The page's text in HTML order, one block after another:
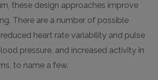
these design approaches improve
There are a number of possible
heart rate variability and pulse
pressure, and increased activity in
to name a few.